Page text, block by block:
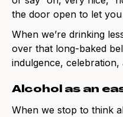
the door open to let you
When we’re drinking
over that long-baked
indulgence, celebration,
Alcohol as an
When we stop to think